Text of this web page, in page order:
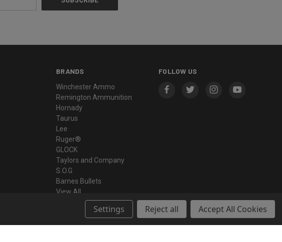
BRANDS
Winchester Ammo
Remington Ammunition
Hornady
Taurus
Lee
Ruger®
GLOCK
Taylors and Company
S.O.G
Barnes Bullets
View All
FOLLOW US
Settings Reject all Accept All Cookies